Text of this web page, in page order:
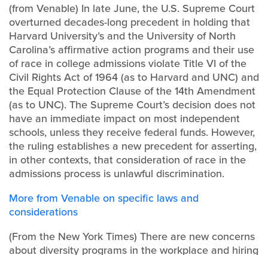
(from Venable) In late June, the U.S. Supreme Court
overturned decades-long precedent in holding that
Harvard University’s and the University of North
Carolina’s affirmative action programs and their use
of race in college admissions violate Title VI of the
Civil Rights Act of 1964 (as to Harvard and UNC) and
the Equal Protection Clause of the 14th Amendment
(as to UNC). The Supreme Court’s decision does not
have an immediate impact on most independent
schools, unless they receive federal funds. However,
the ruling establishes a new precedent for asserting,
in other contexts, that consideration of race in the
admissions process is unlawful discrimination.
More from Venable on specific laws and
considerations
(From the New York Times) There are new concerns
about diversity programs in the workplace and hiring